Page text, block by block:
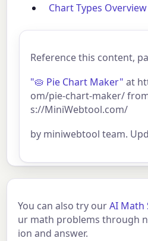
Chart Types
Reference this content,
"🥧 Pie Chart Maker" at
om/pie-chart-maker/
s://MiniWebtool.com/
by miniwebtool team.
You can also try ourAI Math
ur math problems through
ion and answer.